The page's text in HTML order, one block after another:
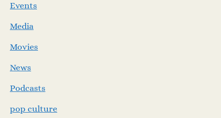
Events
Media
Movies
News
Podcasts
pop culture